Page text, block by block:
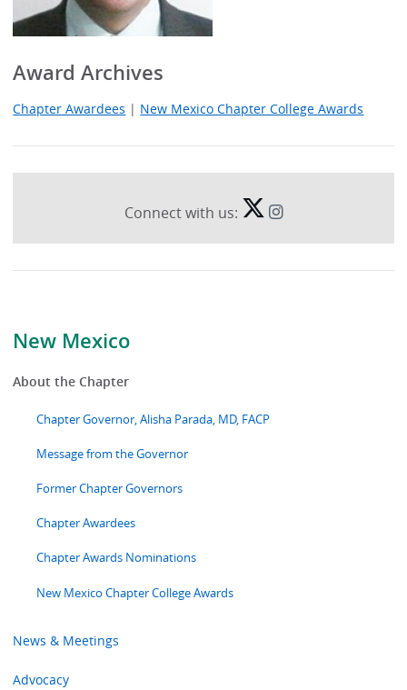
New Mexico
About the Chapter
Chapter Governor, Alisha Parada, MD, FACP
Message from the Governor
Former Chapter Governors
Chapter Awardees
Chapter Awards Nominations
New Mexico Chapter College Awards
News & Meetings
Advocacy
Award Archives
Chapter Awardees | New Mexico Chapter College Awards
Connect with us: